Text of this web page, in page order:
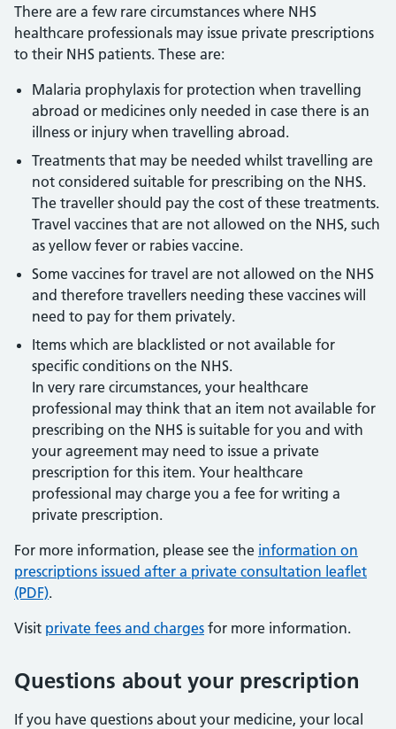
There are a few rare circumstances where NHS
healthcare professionals may issue private prescriptions
to their NHS patients. These are:
Malaria prophylaxis for protection when travelling
abroad or medicines only needed in case there is an
illness or injury when travelling abroad.
Treatments that may be needed whilst travelling are
not considered suitable for prescribing on the NHS.
The traveller should pay the cost of these treatments.
Travel vaccines that are not allowed on the NHS, such
as yellow fever or rabies vaccine.
Some vaccines for travel are not allowed on the NHS
and therefore travellers needing these vaccines will
need to pay for them privately.
Items which are blacklisted or not available for
specific conditions on the NHS.
In very rare circumstances, your healthcare
professional may think that an item not available for
prescribing on the NHS is suitable for you and with
your agreement may need to issue a private
prescription for this item. Your healthcare
professional may charge you a fee for writing a
private prescription.
For more information, please see the information on
prescriptions issued after a private consultation leaflet
(PDF).
Visit private fees and charges for more information.
Questions about your prescription
If you have questions about your medicine, your local